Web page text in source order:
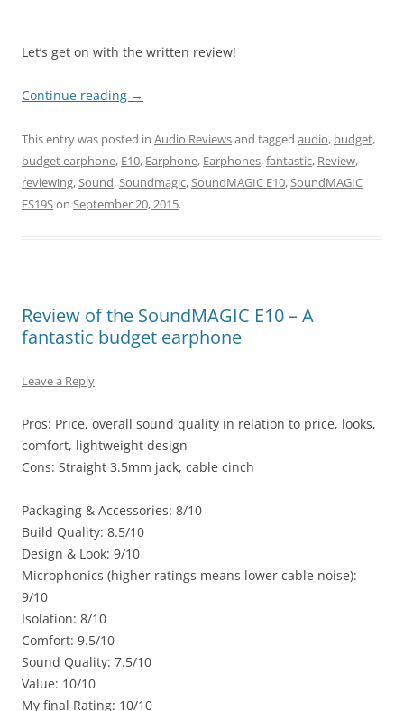
Let’s get on with the written review!
Continue reading →
This entry was posted in Audio Reviewsand tagged audio, budget,
budget earphone, E10, Earphone, Earphones,fantastic, Review,
reviewing,Sound,Soundmagic,SoundMAGIC E10,SoundMAGIC
ES19Son September 20, 2015.
Review of the SoundMAGIC E10 – A
fantastic budget earphone
Leave a Reply
Pros: Price, overall sound quality in relation to price, looks,
comfort, lightweight design
Cons: Straight 3.5mm jack, cable cinch
Packaging & Accessories: 8/10
Build Quality: 8.5/10
Design & Look: 9/10
Microphonics (higher ratings means lower cable noise):
9/10
Isolation: 8/10
Comfort: 9.5/10
Sound Quality: 7.5/10
Value: 10/10
My final Rating: 10/10